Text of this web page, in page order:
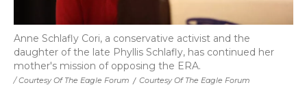
/ Courtesy Of The Eagle Forum / Courtesy Of The Eagle Forum
Anne Schlafly Cori, a conservative activist and the
daughter of the late Phyllis Schlafly, has continued her
mother's mission of opposing the ERA.